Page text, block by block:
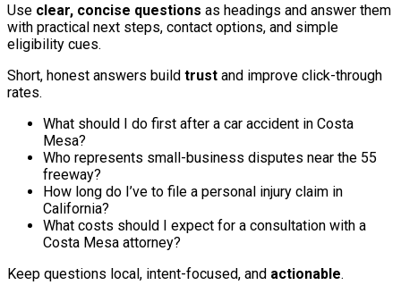
Use clear, concise questions as headings and answer them
with practical next steps, contact options, and simple
eligibility cues.
Short, honest answers build trust and improve click-through
rates.
What should I do first after a car accident in Costa
Mesa?
Who represents small-business disputes near the 55
freeway?
How long do I’ve to file a personal injury claim in
California?
What costs should I expect for a consultation with a
Costa Mesa attorney?
Keep questions local, intent-focused, and actionable.